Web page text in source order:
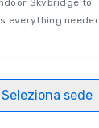
Skybridge to
everything
Seleziona sede